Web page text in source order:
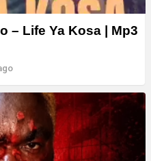
– Life Ya Kosa | Mp3